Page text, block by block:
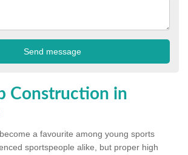
Construction in
a favourite among young sports
sportspeople alike, but proper high